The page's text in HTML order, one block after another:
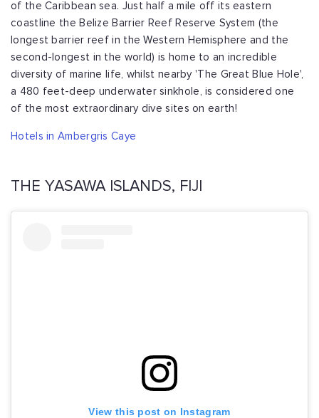
of the Caribbean sea. Just half a mile off its eastern
coastline the Belize Barrier Reef Reserve System (the
longest barrier reef in the Western Hemisphere and the
second-longest in the world) is home to an incredible
diversity of marine life, whilst nearby 'The Great Blue Hole',
a 480 feet-deep underwater sinkhole, is considered one
of the most extraordinary dive sites on earth!
Hotels in Ambergris Caye
THE YASAWA ISLANDS, FIJI
View this post on Instagram